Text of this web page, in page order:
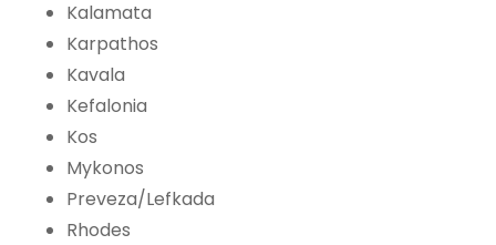
Kalamata
Karpathos
Kavala
Kefalonia
Kos
Mykonos
Preveza/Lefkada
Rhodes